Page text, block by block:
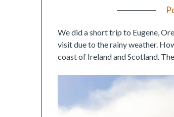
We did a short trip to Eugene,
visit due to the rainy weather.
coast of Ireland and Scotland.